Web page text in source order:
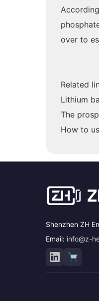
over to
Related
Lithium
The
How to
Shenzhen ZH
Email: info@z-